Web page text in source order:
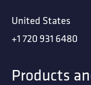
United States
+1 720 931 6480
Products